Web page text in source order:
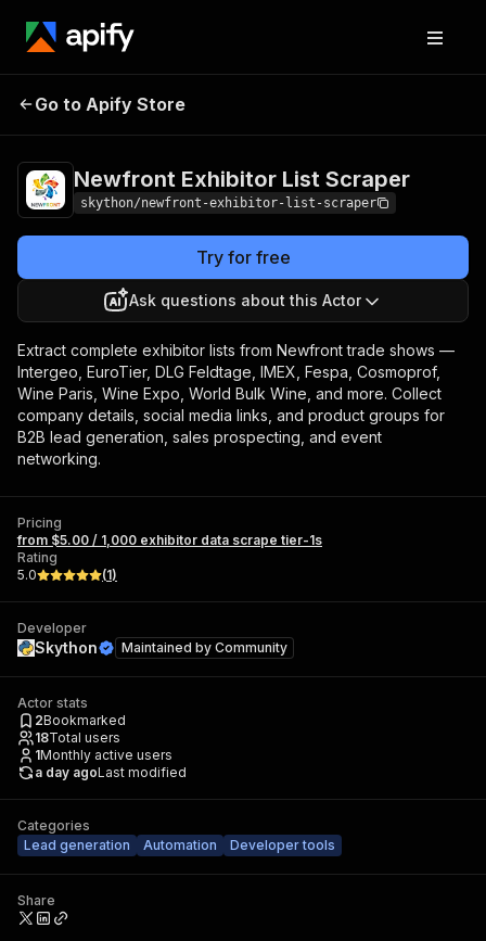
Exhibitor List
Scraper
Go to Apify Store
Newfront Exhibitor List Scraper
skython/newfront-exhibitor-list-scraper
Try for free
Ask questions about this Actor
Extract complete exhibitor lists from Newfront trade shows —
Intergeo, EuroTier, DLG Feldtage, IMEX, Fespa, Cosmoprof,
Wine Paris, Wine Expo, World Bulk Wine, and more. Collect
company details, social media links, and product groups for
B2B lead generation, sales prospecting, and event
networking.
Pricing
from $5.00 / 1,000 exhibitor data scrape tier-1s
Rating
5.0
(1)
Developer
Skython Maintained by Community
Actor stats
2Bookmarked
18Total users
1Monthly active users
a day agoLast modified
Categories
Lead generation
Automation Developer tools
Share